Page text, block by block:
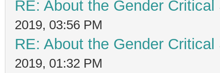
RE: About the Gender
2019, 03:56 PM
RE: About the Gender
2019, 01:32 PM